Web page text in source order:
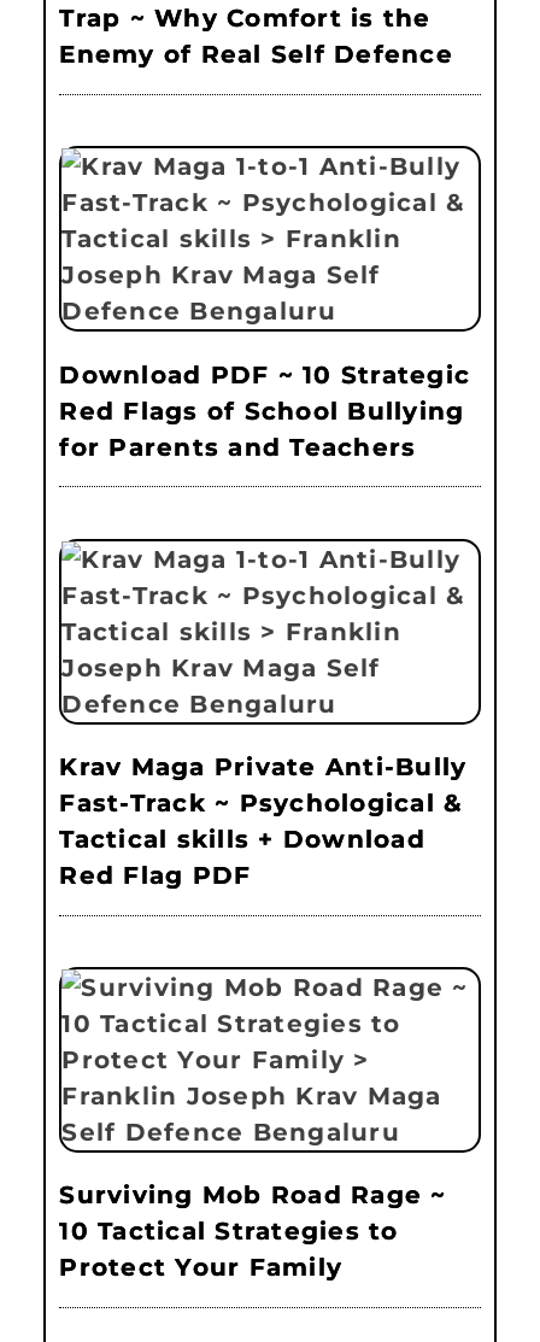
Trap ~ Why Comfort is the
Enemy of Real Self Defence
Download PDF ~ 10 Strategic
Red Flags of School Bullying
for Parents and Teachers
Krav Maga Private Anti-Bully
Fast-Track ~ Psychological &
Tactical skills + Download
Red Flag PDF
Surviving Mob Road Rage ~
10 Tactical Strategies to
Protect Your Family